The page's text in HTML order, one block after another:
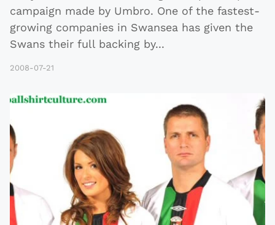
campaign made by Umbro. One of the fastest-
growing companies in Swansea has given the
Swans their full backing by...
2008-07-21